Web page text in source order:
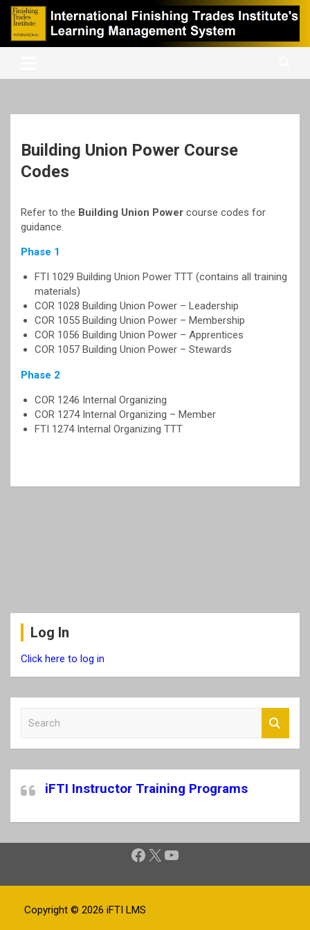
Skip
content
iFTI LMS
International Finishing Trades Institute's Learning Management
Building Union Power Course
Codes
Refer to the Building Union Power course codes for
guidance.
Phase 1
FTI 1029 Building Union Power TTT (contains all training
materials)
COR 1028 Building Union Power – Leadership
COR 1055 Building Union Power – Membership
COR 1056 Building Union Power – Apprentices
COR 1057 Building Union Power – Stewards
Phase 2
COR 1246 Internal Organizing
COR 1274 Internal Organizing – Member
FTI 1274 Internal Organizing TTT
Log In
Click here to log in
c
h
iFTI Instructor Training Programs
Facebook
X YouTube
Copyright © 2026 iFTI LMS